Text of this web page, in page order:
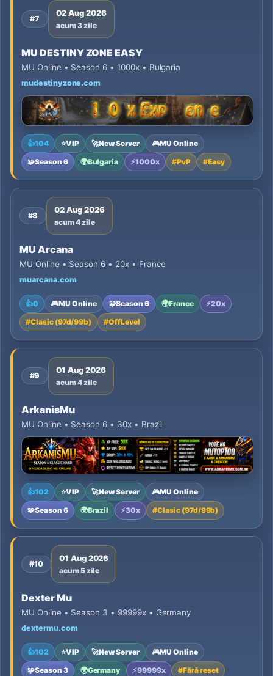
#7
02 Aug 2026
acum 3 zile
MU DESTINY ZONE EASY
MU Online • Season 6 • 1000x • Bulgaria
mudestinyzone.com
👍104 ⭐VIP 🚀New Server 🎮MU Online
🧩Season 6 🌍Bulgaria ⚡1000x #PvP #Easy
#8
02 Aug 2026
acum 4 zile
MU Arcana
MU Online • Season 6 • 20x • France
muarcana.com
👍0 🎮MU Online 🧩Season 6 🌍France ⚡20x
#Clasic (97d/99b) #OffLevel
#9
01 Aug 2026
acum 4 zile
ArkanisMu
MU Online • Season 6 • 30x • Brazil
👍102 ⭐VIP 🚀New Server 🎮MU Online
🧩Season 6 🌍Brazil ⚡30x #Clasic (97d/99b)
#10
01 Aug 2026
acum 5 zile
Dexter Mu
MU Online • Season 3 • 99999x • Germany
dextermu.com
👍102 ⭐VIP 🚀New Server 🎮MU Online
🧩Season 3 🌍Germany ⚡99999x #Fără reset